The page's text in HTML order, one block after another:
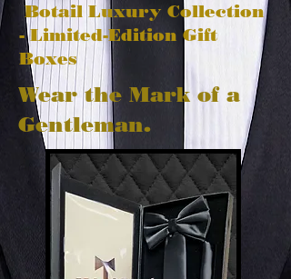
Botail Luxury Collection
- Limited-Edition Gift
Boxes
Wear the Mark of a
Gentleman.